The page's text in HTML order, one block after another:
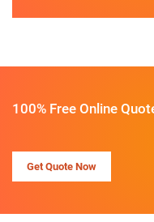
100% Free Online
Get Quote Now